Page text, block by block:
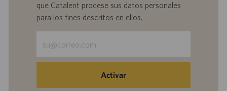
que Catalent procese sus datos personales
para los fines descritos en ellos.
dirección
Activar